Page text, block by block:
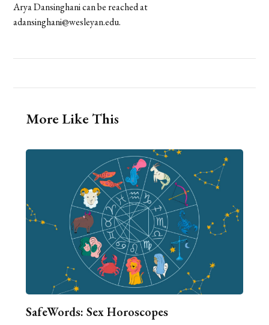
Arya Dansinghani can be reached at
adansinghani@wesleyan.edu.
More Like This
SafeWords: Sex Horoscopes